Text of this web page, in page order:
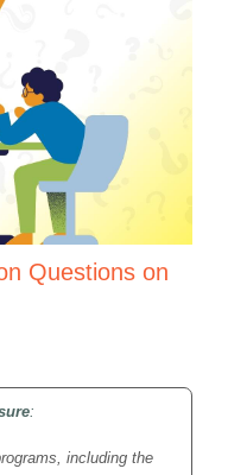
Questions on
:
including the